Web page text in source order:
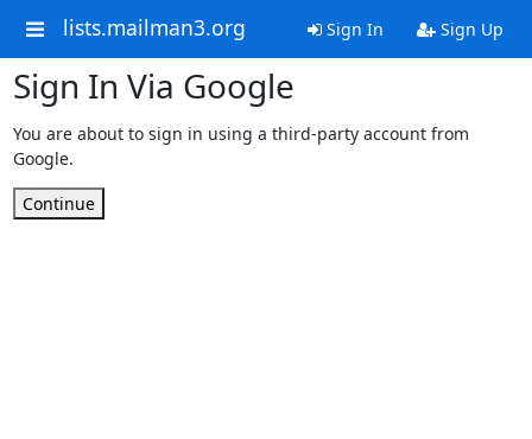
lists.mailman3.org Sign In Sign Up
Sign In Via Google
You are about to sign in using a third-party account from
Google.
Continue